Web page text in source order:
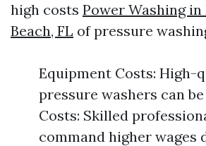
high costs Power Washing
Beach, FL of pressure
Equipment Costs: High-
pressure washers can
Costs: Skilled
command higher wages